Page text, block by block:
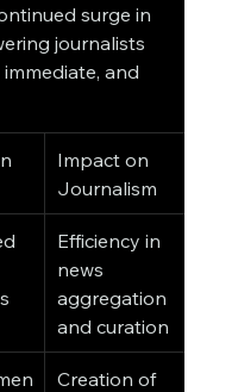
surge in
journalists
and
Impact on
Journalism
Efficiency in
news
aggregation
and curation
Creation of